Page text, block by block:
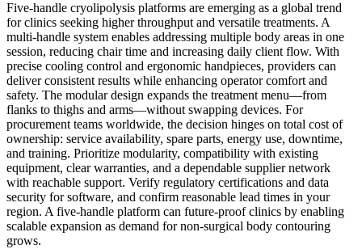
Five-handle cryolipolysis platforms are emerging as a global trend
for clinics seeking higher throughput and versatile treatments. A
multi-handle system enables addressing multiple body areas in one
session, reducing chair time and increasing daily client flow. With
precise cooling control and ergonomic handpieces, providers can
deliver consistent results while enhancing operator comfort and
safety. The modular design expands the treatment menu—from
flanks to thighs and arms—without swapping devices. For
procurement teams worldwide, the decision hinges on total cost of
ownership: service availability, spare parts, energy use, downtime,
and training. Prioritize modularity, compatibility with existing
equipment, clear warranties, and a dependable supplier network
with reachable support. Verify regulatory certifications and data
security for software, and confirm reasonable lead times in your
region. A five-handle platform can future‑proof clinics by enabling
scalable expansion as demand for non-surgical body contouring
grows.